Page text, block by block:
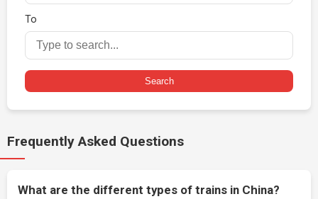
To
Search
Frequently Asked Questions
What are the different types of trains in China?